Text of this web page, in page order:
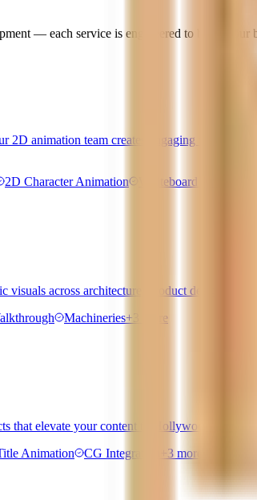
— each service is engineered to bring your
2D animation team creates engaging visual
2D Character Animation Whiteboard Animation
visuals across architecture, product design,
Machineries+
more
that elevate your content to Hollywood-level
Animation CG Integration +3 more